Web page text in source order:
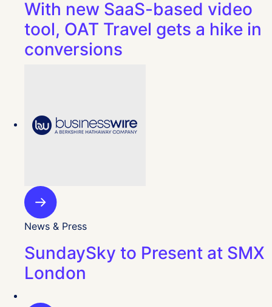
With new SaaS-based video
tool, OAT Travel gets a hike in
conversions
News & Press
SundaySky to Present at SMX
London